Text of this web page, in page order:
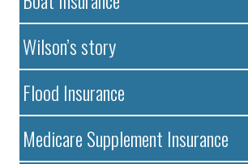
Wilson’s story
Flood Insurance
Medicare Supplement Insurance